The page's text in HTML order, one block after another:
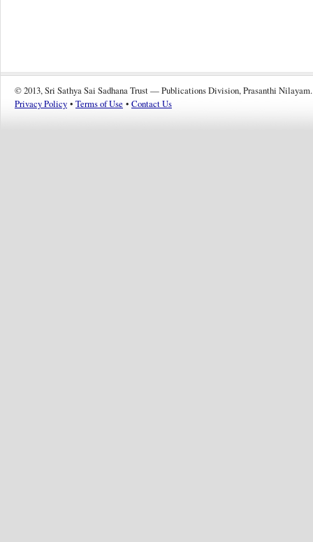
© 2013, Sri Sathya Sai Sadhana Trust — Publications Division, Prasanthi Nilayam.
Privacy Policy • Terms of Use • Contact Us